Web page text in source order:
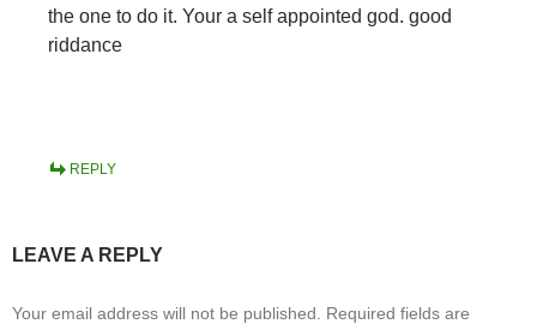
the one to do it. Your a self appointed god. good
riddance
REPLY
LEAVE A REPLY
Your email address will not be published. Required fields are